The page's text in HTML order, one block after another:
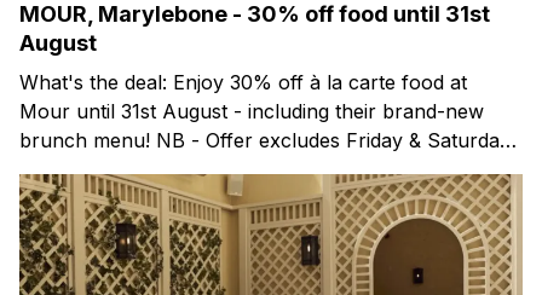
MOUR, Marylebone - 30% off food until 31st
August
What's the deal: Enjoy 30% off à la carte food at
Mour until 31st August - including their brand-new
brunch menu! NB - Offer excludes Friday & Saturday
evenings. Mour is a stylish new Mediterranean
restaurant & martini bar that's recently opened in
Marylebone. Set within a